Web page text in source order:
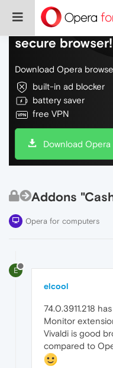
Do more on the
secure browser!
Download Opera
built-in ad blocker
battery saver
free VPN
Download Opera
Addons
Opera for computers
E
elcool
74.0.3911.218
Monitor
Vivaldi is good
compared to